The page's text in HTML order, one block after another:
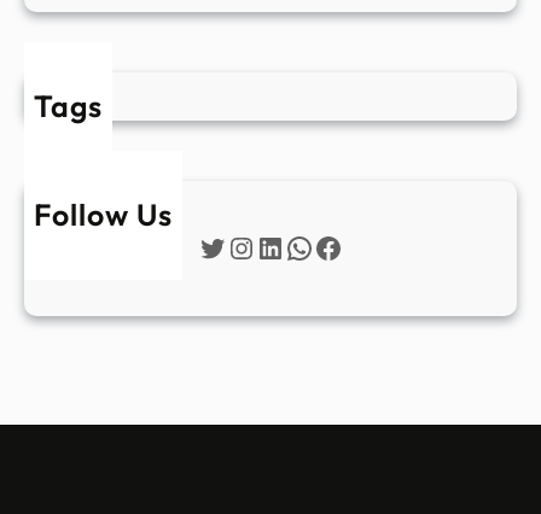
Tags
Follow Us
Twitter
Instagram
LinkedIn
WhatsApp
Facebook